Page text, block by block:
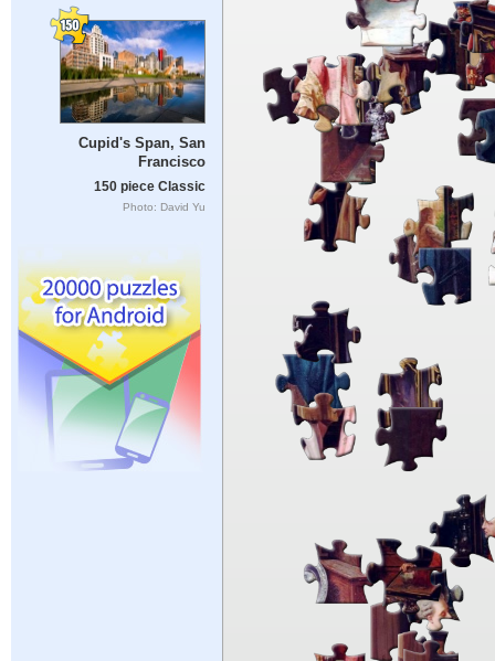
Cupid's Span, San
Francisco
150 piece Classic
Photo: David Yu